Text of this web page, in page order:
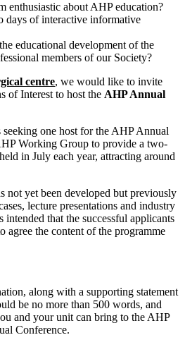
enthusiastic about AHP education?
days of interactive informative
educational development of the
members of our Society?
centre, we would like to invite
of Interest to host the AHP Annual
one host for the AHP Annual
Working Group to provide a two-
in July each year, attracting around
not yet been developed but previously
lecture presentations and industry
that the successful applicants
the content of the programme
along with a supporting statement
be no more than 500 words, and
and your unit can bring to the AHP
Conference.